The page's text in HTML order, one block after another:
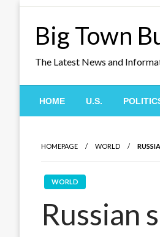
Big Town
The Latest News and
HOME U.S.
HOMEPAGE WORLD
WORLD
Russian